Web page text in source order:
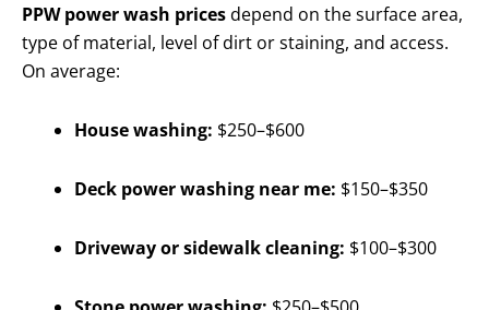
PPW power wash pricesdepend on the surface area,
type of material, level of dirt or staining, and access.
On average:
House washing: $250–$600
Deck power washing near me: $150–$350
Driveway or sidewalk cleaning: $100–$300